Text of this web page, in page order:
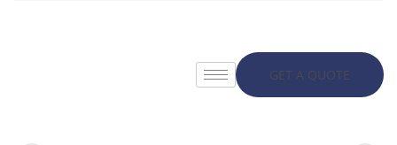
GET A QUOTE